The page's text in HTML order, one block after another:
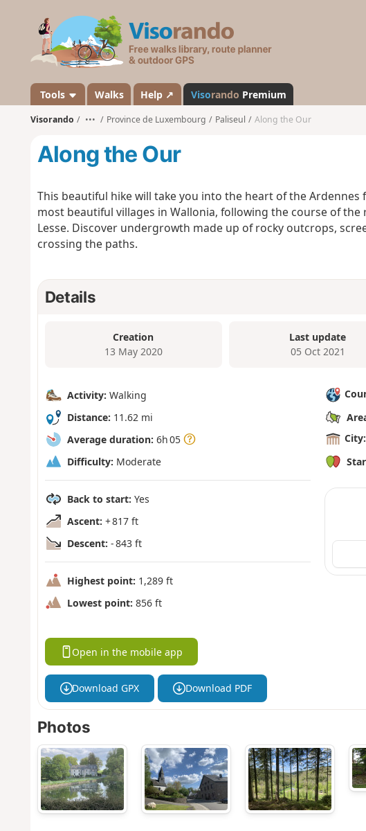
s
a
n
d
Tools Walks Help ↗ Visorando Premium
Visorando ••• Province de Luxembourg Paliseul Along the Our
Along the Our
This beautiful hike will take you into the heart of the
most beautiful villages in Wallonia, following the course of
Lesse. Discover undergrowth made up of rocky outcrops,
crossing the paths.
Details
Creation
13 May 2020
Last update
05 Oct 2021
Activity: Walking
Distance: 11.62 mi
Average duration: 6h 05
Difficulty: Moderate
Back to start: Yes
Ascent: + 817 ft
Descent: - 843 ft
Highest point: 1,289 ft
Lowest point: 856 ft
City:
Open in the mobile app
Download GPX Download PDF
Photos